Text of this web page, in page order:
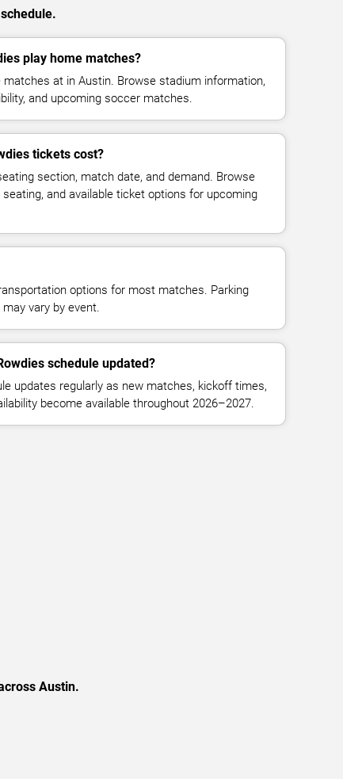
play home matches?
at in Austin. Browse stadium information,
and upcoming soccer matches.
tickets cost?
section, match date, and demand. Browse
and available ticket options for upcoming
options for most matches. Parking
vary by event.
schedule updated?
updates regularly as new matches, kickoff times,
become available throughout 2026–2027.
Austin.